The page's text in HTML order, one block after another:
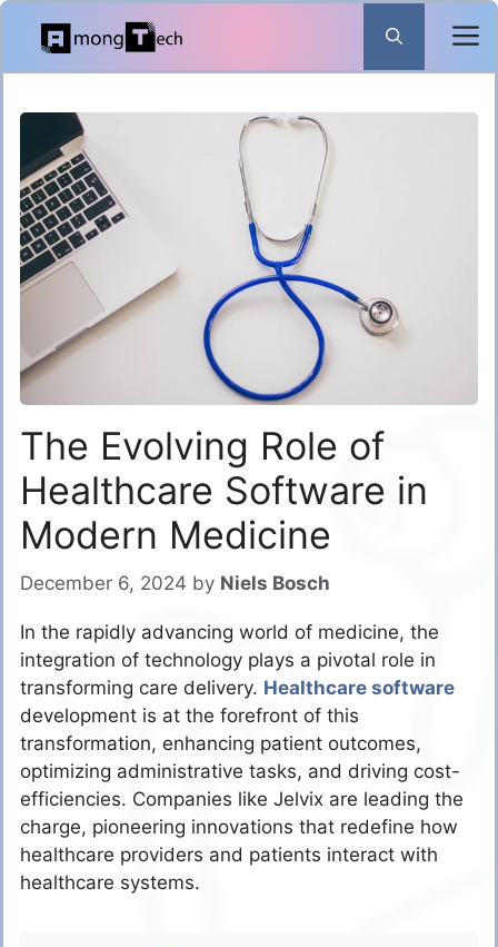
Skip
content
The Evolving Role of
Healthcare Software in
Modern Medicine
December 6, 2024 by Niels Bosch
In the rapidly advancing world of medicine, the
integration of technology plays a pivotal role in
transforming care delivery. Healthcare software
development is at the forefront of this
transformation, enhancing patient outcomes,
optimizing administrative tasks, and driving cost-
efficiencies. Companies like Jelvix are leading the
charge, pioneering innovations that redefine how
healthcare providers and patients interact with
healthcare systems.